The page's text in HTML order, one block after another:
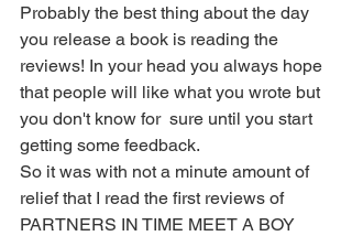
Probably the best thing about the day
you release a book is reading the
reviews! In your head you always hope
that people will like what you wrote but
you don't know for  sure until you start
getting some feedback.
So it was with not a minute amount of
relief that I read the first reviews of
PARTNERS IN TIME MEET A BOY